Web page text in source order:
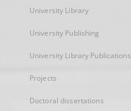
University Library
University Publishing
University Library Publications
Projects
Doctoral dissertations